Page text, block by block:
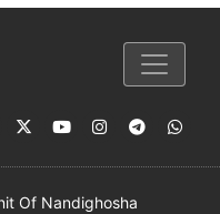
Of Nandighosha